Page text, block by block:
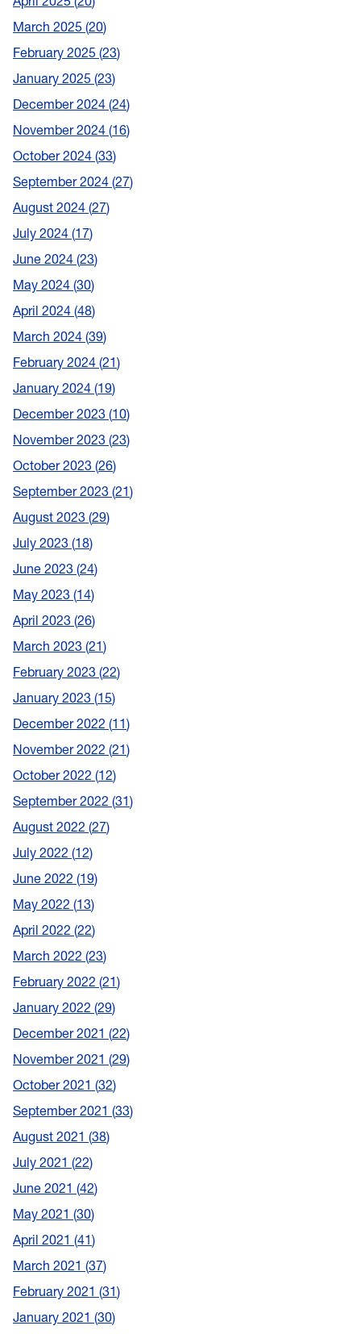
March 2025 20
February 2025 23
January 2025 23
December 2024 24
November 2024 16
October 2024 33
September 2024 27
August 2024 27
July 2024 17
June 2024 23
May 2024 30
April 2024 48
March 2024 39
February 2024 21
January 2024 19
December 2023 10
November 2023 23
October 2023 26
September 2023 21
August 2023 29
July 2023 18
June 2023 24
May 2023 14
April 2023 26
March 2023 21
February 2023 22
January 2023 15
December 2022 11
November 2022 21
October 2022 12
September 2022 31
August 2022 27
July 2022 12
June 2022 19
May 2022 13
April 2022 22
March 2022 23
February 2022 21
January 2022 29
December 2021 22
November 2021 29
October 2021 32
September 2021 33
August 2021 38
July 2021 22
June 2021 42
May 2021 30
April 2021 41
March 2021 37
February 2021 31
January 2021 30